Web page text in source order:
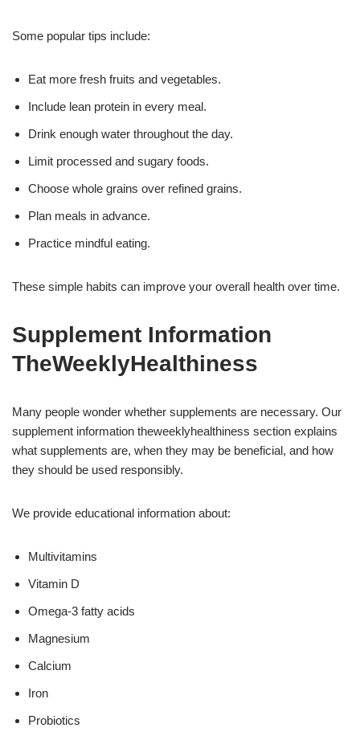
Some popular tips include:
Eat more fresh fruits and vegetables.
Include lean protein in every meal.
Drink enough water throughout the day.
Limit processed and sugary foods.
Choose whole grains over refined grains.
Plan meals in advance.
Practice mindful eating.
These simple habits can improve your overall health over time.
Supplement Information
TheWeeklyHealthiness
Many people wonder whether supplements are necessary. Our
supplement information theweeklyhealthiness section explains
what supplements are, when they may be beneficial, and how
they should be used responsibly.
We provide educational information about:
Multivitamins
Vitamin D
Omega-3 fatty acids
Magnesium
Calcium
Iron
Probiotics